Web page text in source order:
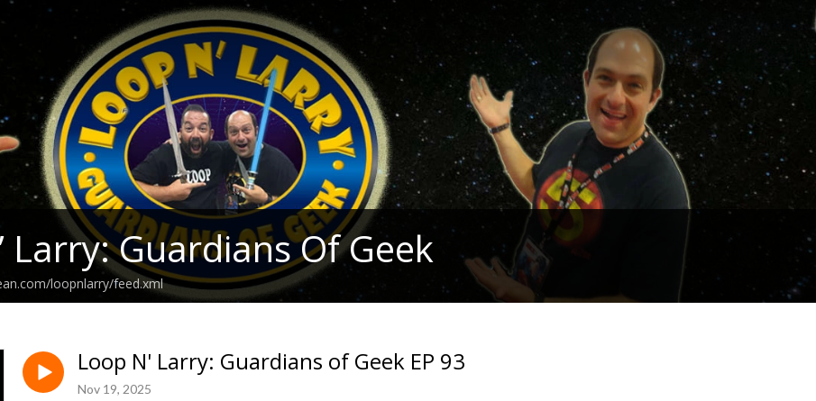
Larry: Guardians Of Geek
loopnlarry/feed.xml
Loop N' Larry: Guardians of Geek EP 93
Nov 19, 2025